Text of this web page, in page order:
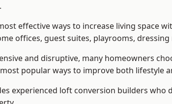
effective ways to increase living space
offices, guest suites, playrooms,
and disruptive, many homeowners
popular ways to improve both lifestyle
experienced loft conversion builders